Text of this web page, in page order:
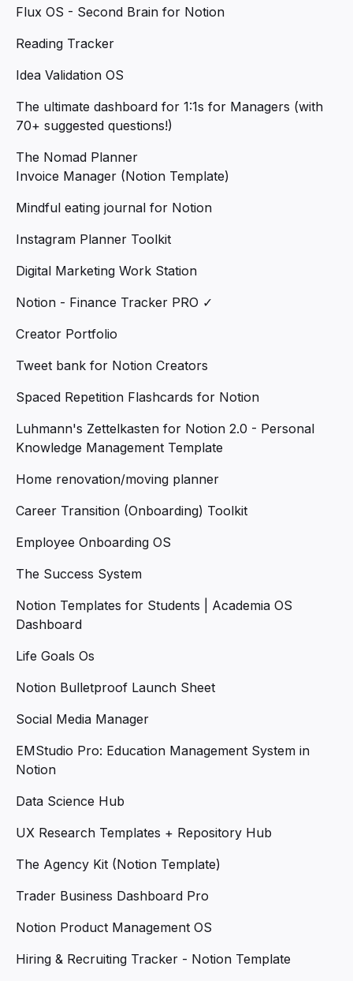
Flux OS - Second Brain for Notion
Reading Tracker
Idea Validation OS
The ultimate dashboard for 1:1s for Managers (with
70+ suggested questions!)
The Nomad Planner
Invoice Manager (Notion Template)
Mindful eating journal for Notion
Instagram Planner Toolkit
Digital Marketing Work Station
Notion - Finance Tracker PRO ✓
Creator Portfolio
Tweet bank for Notion Creators
Spaced Repetition Flashcards for Notion
Luhmann's Zettelkasten for Notion 2.0 - Personal
Knowledge Management Template
Home renovation/moving planner
Career Transition (Onboarding) Toolkit
Employee Onboarding OS
The Success System
Notion Templates for Students | Academia OS
Dashboard
Life Goals Os
Notion Bulletproof Launch Sheet
Social Media Manager
EMStudio Pro: Education Management System in
Notion
Data Science Hub
UX Research Templates + Repository Hub
The Agency Kit (Notion Template)
Trader Business Dashboard Pro
Notion Product Management OS
Hiring & Recruiting Tracker - Notion Template